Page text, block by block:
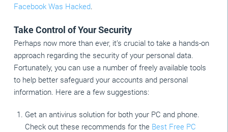
Facebook Was Hacked.
Take Control of Your Security
Perhaps now more than ever, it’s crucial to take a hands-on
approach regarding the security of your personal data.
Fortunately, you can use a number of freely available tools
to help better safeguard your accounts and personal
information. Here are a few suggestions:
Get an antivirus solution for both your PC and phone.
Check out these recommends for the Best Free PC